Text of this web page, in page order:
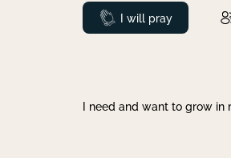
Prayed
I will pray
I need and want to grow